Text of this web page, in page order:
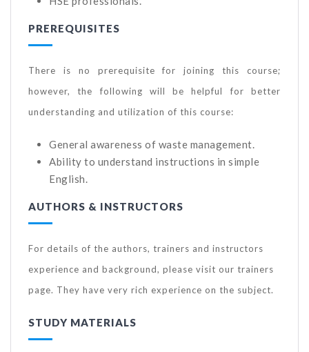
PREREQUISITES
There is no prerequisite for joining this course;
however, the following will be helpful for better
understanding and utilization of this course:
General awareness of waste management.
Ability to understand instructions in simple
English.
AUTHORS & INSTRUCTORS
For details of the authors, trainers and instructors
experience and background, please visit our trainers
page. They have very rich experience on the subject.
STUDY MATERIALS